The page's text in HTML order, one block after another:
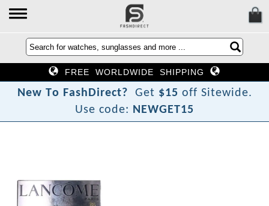
FREE WORLDWIDE SHIPPING
New To FashDirect? Get $15 off Sitewide.
Use code: NEWGET15